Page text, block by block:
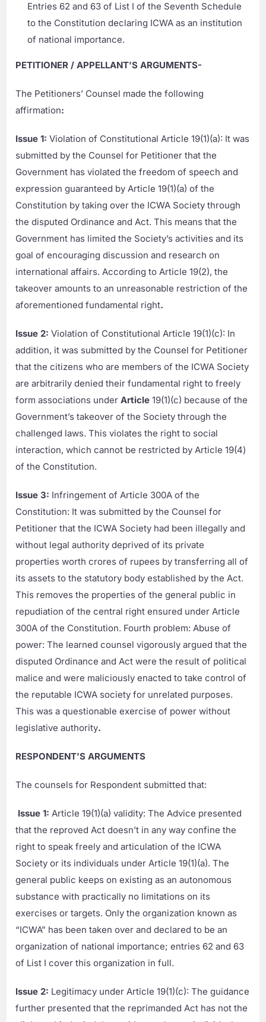
Entries 62 and 63 of List I of the Seventh Schedule
to the Constitution declaring ICWA as an institution
of national importance.
PETITIONER / APPELLANT’S ARGUMENTS-
The Petitioners’ Counsel made the following
affirmation:
Issue 1: Violation of Constitutional Article 19(1)(a): It was
submitted by the Counsel for Petitioner that the
Government has violated the freedom of speech and
expression guaranteed by Article 19(1)(a) of the
Constitution by taking over the ICWA Society through
the disputed Ordinance and Act. This means that the
Government has limited the Society’s activities and its
goal of encouraging discussion and research on
international affairs. According to Article 19(2), the
takeover amounts to an unreasonable restriction of the
aforementioned fundamental right.
Issue 2: Violation of Constitutional Article 19(1)(c): In
addition, it was submitted by the Counsel for Petitioner
that the citizens who are members of the ICWA Society
are arbitrarily denied their fundamental right to freely
form associations underArticle19(1)(c) because of the
Government’s takeover of the Society through the
challenged laws. This violates the right to social
interaction, which cannot be restricted by Article 19(4)
of the Constitution.
Issue 3: Infringement of Article 300A of the
Constitution: It was submitted by the Counsel for
Petitioner that the ICWA Society had been illegally and
without legal authority deprived of its private
properties worth crores of rupees by transferring all of
its assets to the statutory body established by the Act.
This removes the properties of the general public in
repudiation of the central right ensured under Article
300A of the Constitution. Fourth problem: Abuse of
power: The learned counsel vigorously argued that the
disputed Ordinance and Act were the result of political
malice and were maliciously enacted to take control of
the reputable ICWA society for unrelated purposes.
This was a questionable exercise of power without
legislative authority.
RESPONDENT’S ARGUMENTS
The counsels for Respondent submitted that:
Issue 1: Article 19(1)(a) validity: The Advice presented
that the reproved Act doesn’t in any way confine the
right to speak freely and articulation of the ICWA
Society or its individuals under Article 19(1)(a). The
general public keeps on existing as an autonomous
substance with practically no limitations on its
exercises or targets. Only the organization known as
“ICWA” has been taken over and declared to be an
organization of national importance; entries 62 and 63
of List I cover this organization in full.
Issue 2: Legitimacy under Article 19(1)(c): The guidance
further presented that the reprimanded Act has not the